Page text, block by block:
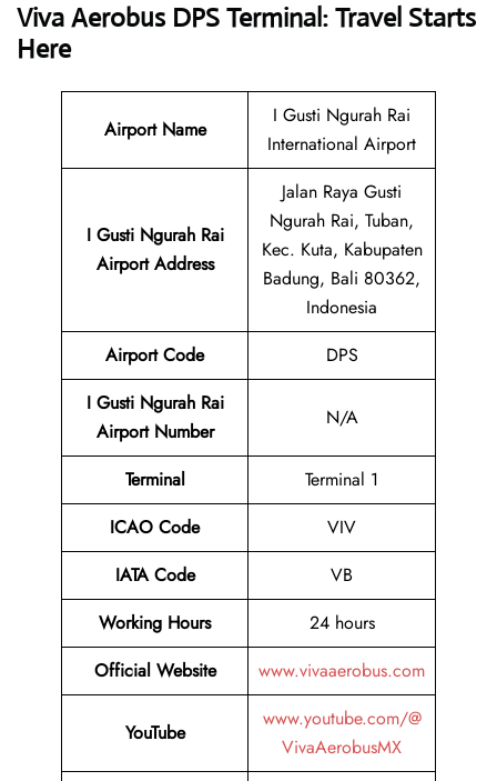
Viva Aerobus DPS Terminal: Travel Starts
Here
Airport Name
I Gusti Ngurah Rai
International Airport
I Gusti Ngurah Rai
Airport Address
Jalan Raya Gusti
Ngurah Rai, Tuban,
Kec. Kuta, Kabupaten
Badung, Bali 80362,
Indonesia
Airport Code
DPS
I Gusti Ngurah Rai
Airport Number
N/A
Terminal
Terminal 1
ICAO Code
VIV
IATA Code
VB
Working Hours
24 hours
Official Website
www.vivaaerobus.com
YouTube
www.youtube.com/@
VivaAerobusMX